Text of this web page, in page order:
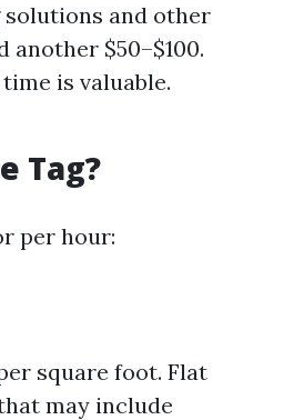
solutions and other
$50–$100.
is valuable.
Tag?
per hour:
square foot. Flat
may include